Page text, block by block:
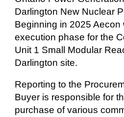
Darlington New Nuclear
Beginning in 2025 Aecon
execution phase for the
Unit 1 Small Modular
Darlington site.
Reporting to the
Buyer is responsible for
purchase of various